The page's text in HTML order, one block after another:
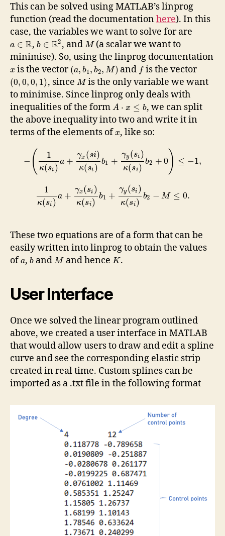
This can be solved using MATLAB’s linprog
function (read the documentationhere). In this
case, the variables we want to solve for are
a ∈ R, b ∈ R2 , and M(a scalar we want to
minimise). So, using the linprog documentation
x is the vector(a, b1 , b2, M) and f is the vector
(0,0,0, 1), since Mis the only variable we want
to minimise. Since linprog only deals with
inequalities of the form A ⋅ x ≤ b, we can split
the above inequality into two and write it in
terms of the elements ofx, like so:
− ( 1
κ(si )
a +
γx (si)
κ(si )
b1 +
γy (si )
κ(si )
b2 + 0 ) ≤ −1,
1
κ(si )
a +
γx(si )
κ(si )
b1 +
γy (si )
κ(si )
b2 − M ≤ 0.
These two equations are of a form that can be
easily written into linprog to obtain the values
ofa,b andMand hence K.
User Interface
Once we solved the linear program outlined
above, we created a user interface in MATLAB
that would allow users to draw and edit a spline
curve and see the corresponding elastic strip
created in real time. Custom splines can be
imported as a .txt file in the following format